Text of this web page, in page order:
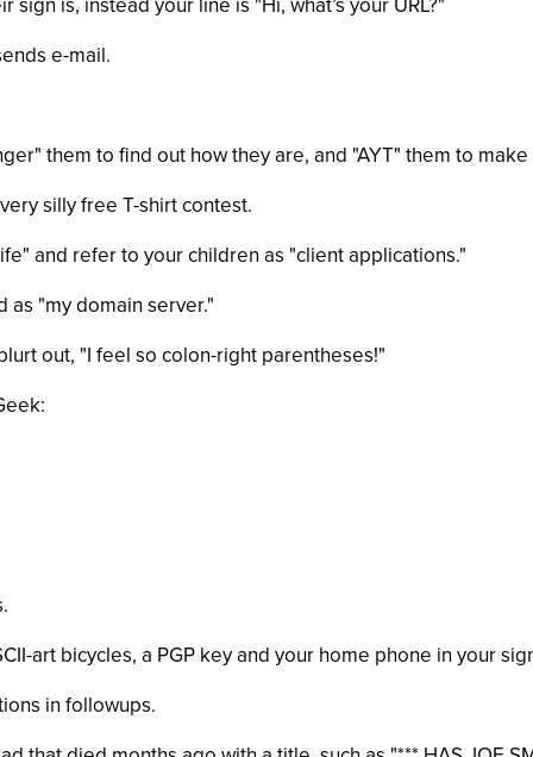
e-mail.
them to find out how they are, and "AYT" them to
silly free T-shirt contest.
and refer to your children as "client applications."
as "my domain server."
out, "I feel so colon-right parentheses!"
art bicycles, a PGP key and your home phone in your
in followups.